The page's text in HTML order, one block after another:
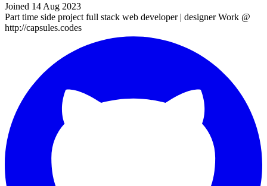
Joined 14 Aug 2023
Part time side project full stack web developer | designer Work @
http://capsules.codes